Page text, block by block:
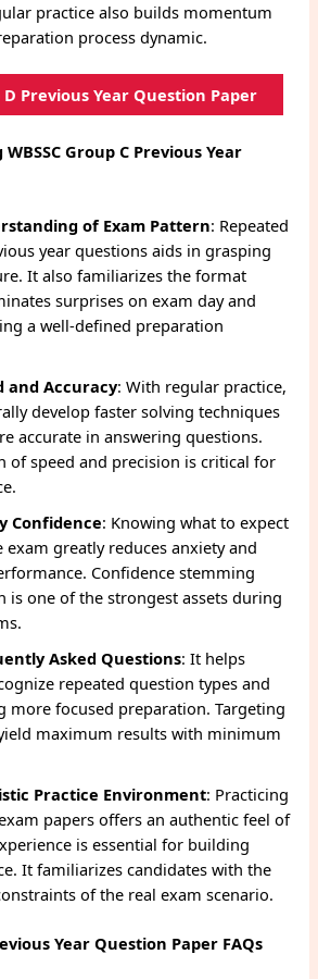
practice also builds momentum
process dynamic.
D Previous Year Question Paper
Group C Previous Year
of Exam Pattern: Repeated
year questions aids in grasping
It also familiarizes the format
surprises on exam day and
a well-defined preparation
and Accuracy: With regular practice,
develop faster solving techniques
accurate in answering questions.
of speed and precision is critical for
Confidence: Knowing what to expect
exam greatly reduces anxiety and
Confidence stemming
is one of the strongest assets during
Asked Questions: It helps
repeated question types and
more focused preparation. Targeting
maximum results with minimum
Practice Environment: Practicing
papers offers an authentic feel of
is essential for building
It familiarizes candidates with the
of the real exam scenario.
Year Question Paper FAQs